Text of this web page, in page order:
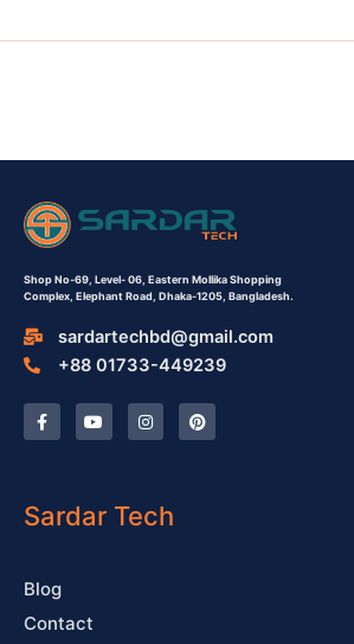
Shop No-69, Level- 06, Eastern Mollika Shopping
Complex, Elephant Road, Dhaka-1205, Bangladesh.
sardartechbd@gmail.com
+88 01733-449239
F
a
c
o
k
Y
o
u
e
I
n
s
r
a
P
i
n
Sardar Tech
Blog
Contact